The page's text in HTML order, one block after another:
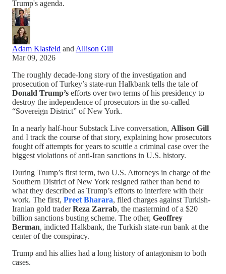
Trump's agenda.
Adam Klasfeld and Allison Gill
Mar 09, 2026
The roughly decade-long story of the investigation and
prosecution of Turkey’s state-run Halkbank tells the tale of
Donald Trump’s efforts over two terms of his presidency to
destroy the independence of prosecutors in the so-called
“Sovereign District” of New York.
In a nearly half-hour Substack Live conversation, Allison Gill
and I track the course of that story, explaining how prosecutors
fought off attempts for years to scuttle a criminal case over the
biggest violations of anti-Iran sanctions in U.S. history.
During Trump’s first term, two U.S. Attorneys in charge of the
Southern District of New York resigned rather than bend to
what they described as Trump’s efforts to interfere with their
work. The first, Preet Bharara, filed charges against Turkish-
Iranian gold traderReza Zarrab, the mastermind of a $20
billion sanctions busting scheme. The other, Geoffrey
Berman, indicted Halkbank, the Turkish state-run bank at the
center of the conspiracy.
Trump and his allies had a long history of antagonism to both
cases.